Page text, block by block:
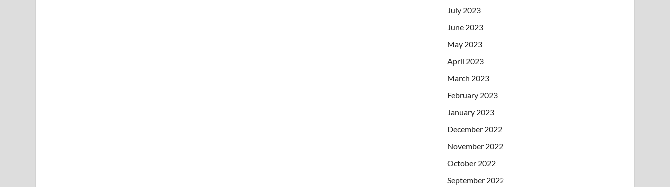
July 2023
June 2023
May 2023
April 2023
March 2023
February 2023
January 2023
December 2022
November 2022
October 2022
September 2022